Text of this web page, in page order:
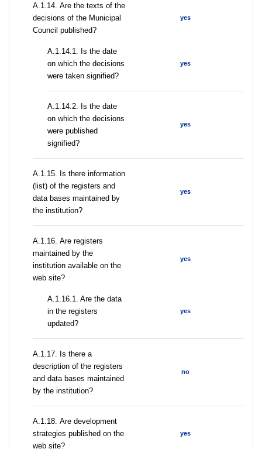
А.1.14. Are the texts of the
decisions of the Municipal
Council published?
yes
A.1.14.1. Is the date
on which the decisions
were taken signified?
yes
A.1.14.2. Is the date
on which the decisions
were published
signified?
yes
А.1.15. Is there information
(list) of the registers and
data bases maintained by
the institution?
yes
А.1.16. Are registers
maintained by the
institution available on the
web site?
yes
A.1.16.1. Are the data
in the registers
updated?
yes
А.1.17. Is there a
description of the registers
and data bases maintained
by the institution?
no
А.1.18. Are development
strategies published on the
web site?
yes